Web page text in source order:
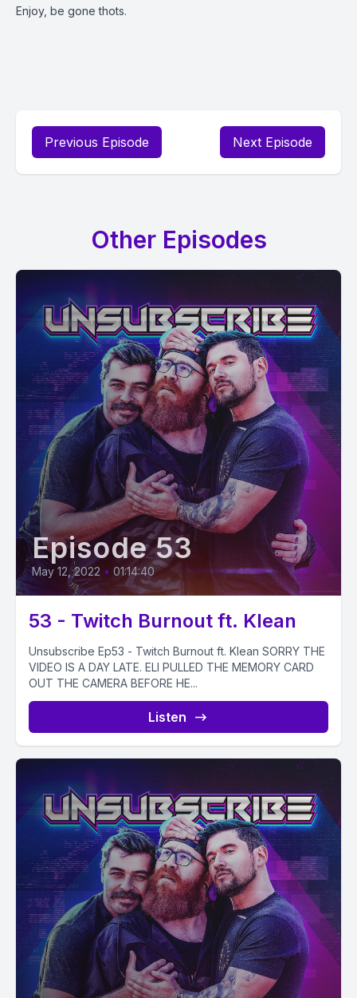
Enjoy, be gone thots.
Previous Episode Next Episode
Other Episodes
Episode 53
May 12, 2022 • 01:14:40
53 - Twitch Burnout ft. Klean
Unsubscribe Ep53 - Twitch Burnout ft. Klean SORRY THE
VIDEO IS A DAY LATE. ELI PULLED THE MEMORY CARD
OUT THE CAMERA BEFORE HE...
Listen